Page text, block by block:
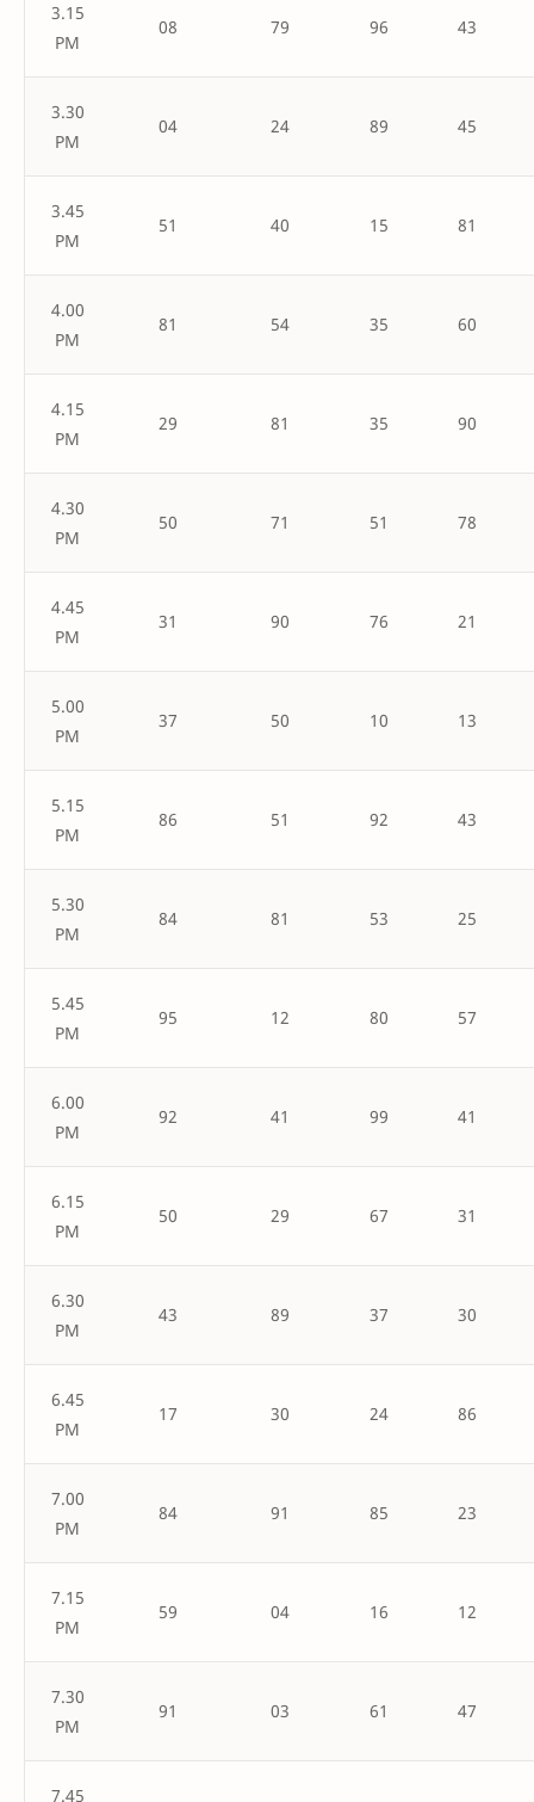
3.15
PM
08 79 96 43
3.30
PM
04 24 89 45
3.45
PM
51 40 15 81
4.00
PM
81 54 35 60
4.15
PM
29 81 35 90
4.30
PM
50 71 51 78
4.45
PM
31 90 76 21
5.00
PM
37 50 10 13
5.15
PM
86 51 92 43
5.30
PM
84 81 53 25
5.45
PM
95 12 80 57
6.00
PM
92 41 99 41
6.15
PM
50 29 67 31
6.30
PM
43 89 37 30
6.45
PM
17 30 24 86
7.00
PM
84 91 85 23
7.15
PM
59 04 16 12
7.30
PM
91 03 61 47
7.45